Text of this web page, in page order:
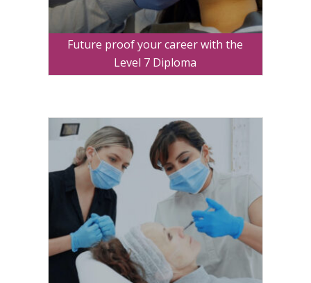
Future proof your career with the
Level 7 Diploma